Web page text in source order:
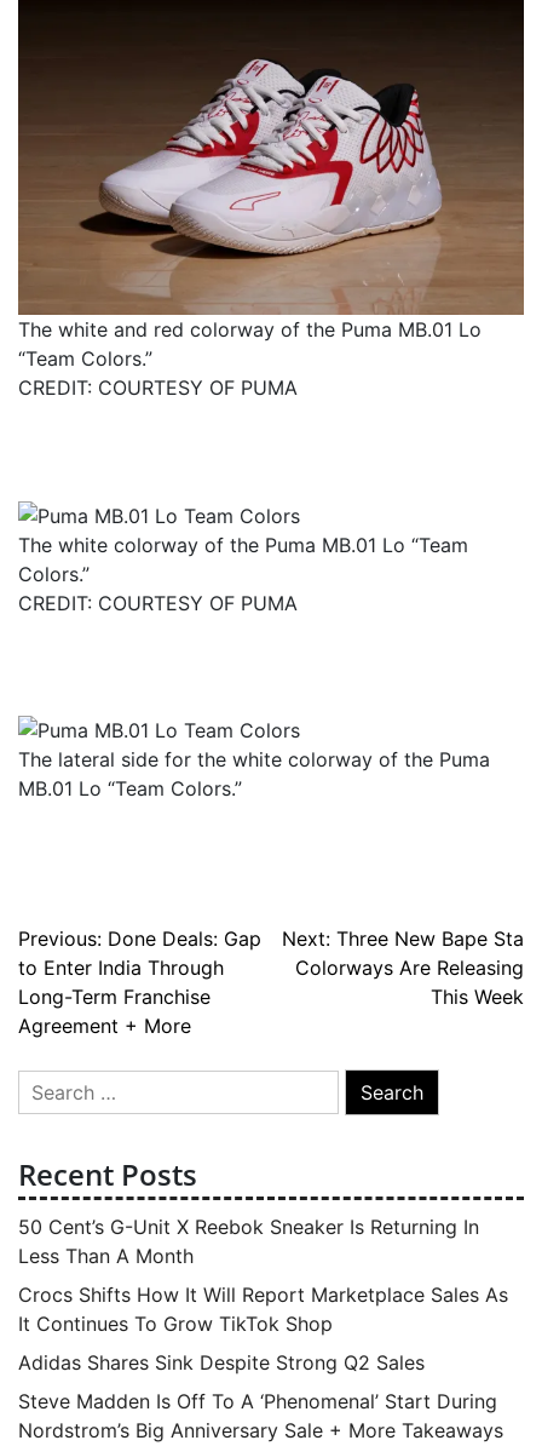
The white and red colorway of the Puma MB.01 Lo
“Team Colors.”
CREDIT: COURTESY OF PUMA
The white colorway of the Puma MB.01 Lo “Team
Colors.”
CREDIT: COURTESY OF PUMA
The lateral side for the white colorway of the Puma
MB.01 Lo “Team Colors.”
Post
navigation
Previous: Done Deals: Gap
to Enter India Through
Long-Term Franchise
Agreement + More
Next: Three New Bape Sta
Colorways Are Releasing
This Week
Search
for:
Recent Posts
50 Cent’s G-Unit X Reebok Sneaker Is Returning In
Less Than A Month
Crocs Shifts How It Will Report Marketplace Sales As
It Continues To Grow TikTok Shop
Adidas Shares Sink Despite Strong Q2 Sales
Steve Madden Is Off To A ‘Phenomenal’ Start During
Nordstrom’s Big Anniversary Sale + More Takeaways